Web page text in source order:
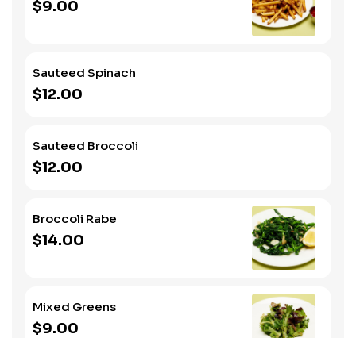
$9.00
Sauteed Spinach
$12.00
Sauteed Broccoli
$12.00
Broccoli Rabe
$14.00
Mixed Greens
$9.00